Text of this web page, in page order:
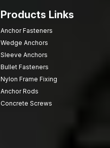
Products Links
Anchor Fasteners
Wedge Anchors
Sleeve Anchors
Bullet Fasteners
Nylon Frame Fixing
Anchor Rods
Concrete Screws